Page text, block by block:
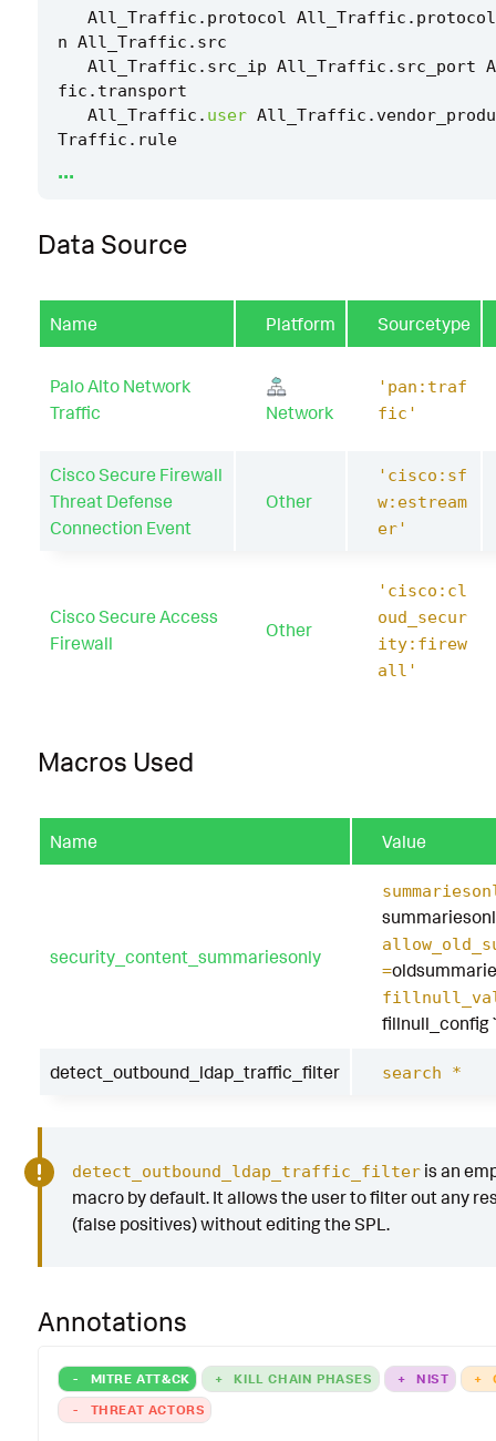
All_Traffic . protocol All_Traffic .
n All_Traffic . src
All_Traffic . src_ip All_Traffic . src_port
fic . transport
All_Traffic . user All_Traffic .
Traffic . rule
| where src_ip
| `security_content_ctime( lastTime)`
| ` detect_outbound_ldap_traffic_filter`
...
Data Source
Name Platform Sourcetype
Palo Alto Network
Traffic
Network
'pan:traf
fic'
Cisco Secure Firewall
Threat Defense
Connection Event
Other
'cisco:sf
w:estream
er'
Cisco Secure Access
Firewall
Other
'cisco:cl
oud_secur
ity:firew
all'
Macros Used
Name Value
security_content_summariesonly
=
detect_outbound_ldap_traffic_filter search *
detect_outbound_ldap_traffic_filteris an
macro by default. It allows the user to filter out any
(false positives) without editing the SPL.
Annotations
- MITRE ATT&CK + KILL CHAIN PHASES + NIST +
-
THREAT ACTORS